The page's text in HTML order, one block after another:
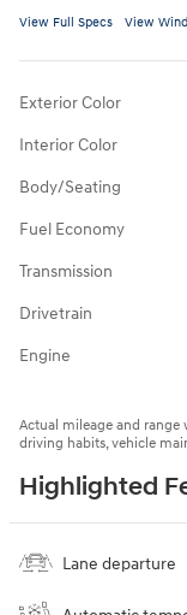
View Full Specs View
Exterior Color
Interior Color
Body/Seating
Fuel Economy
Transmission
Drivetrain
Engine
Actual mileage and
driving habits, vehicle
Highlighted
Lane departure